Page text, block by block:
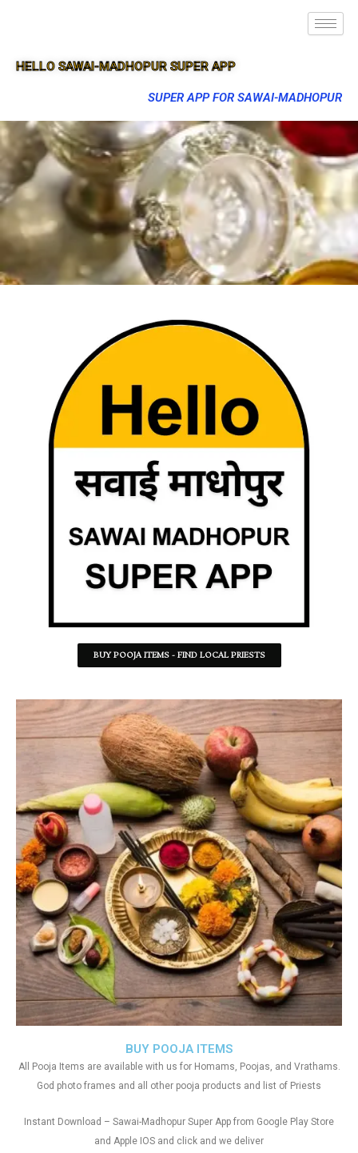
HELLO SAWAI-MADHOPUR SUPER APP
SUPER APP FOR SAWAI-MADHOPUR
BUY POOJA ITEMS - FIND LOCAL PRIESTS
BUY POOJA ITEMS
All Pooja Items are available with us for Homams, Poojas, and Vrathams.
God photo frames and all other pooja products and list of Priests
Instant Download – Sawai-Madhopur Super App from Google Play Store
and Apple IOS and click and we deliver